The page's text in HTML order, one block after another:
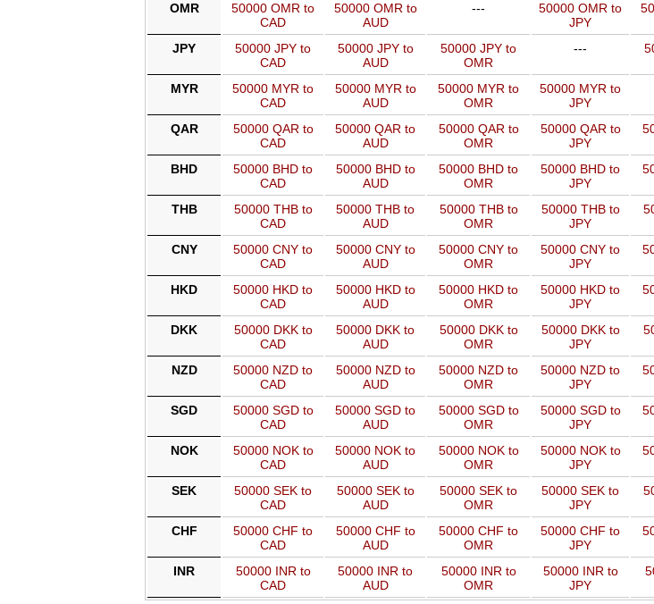
OMR
50000 OMR to
CAD
50000 OMR to
AUD
---
50000 OMR to
JPY
JPY
50000 JPY to
CAD
50000 JPY to
AUD
50000 JPY to
OMR
---
MYR
50000 MYR to
CAD
50000 MYR to
AUD
50000 MYR to
OMR
50000 MYR to
JPY
QAR
50000 QAR to
CAD
50000 QAR to
AUD
50000 QAR to
OMR
50000 QAR to
JPY
BHD
50000 BHD to
CAD
50000 BHD to
AUD
50000 BHD to
OMR
50000 BHD to
JPY
THB
50000 THB to
CAD
50000 THB to
AUD
50000 THB to
OMR
50000 THB to
JPY
CNY
50000 CNY to
CAD
50000 CNY to
AUD
50000 CNY to
OMR
50000 CNY to
JPY
HKD
50000 HKD to
CAD
50000 HKD to
AUD
50000 HKD to
OMR
50000 HKD to
JPY
DKK
50000 DKK to
CAD
50000 DKK to
AUD
50000 DKK to
OMR
50000 DKK to
JPY
NZD
50000 NZD to
CAD
50000 NZD to
AUD
50000 NZD to
OMR
50000 NZD to
JPY
SGD
50000 SGD to
CAD
50000 SGD to
AUD
50000 SGD to
OMR
50000 SGD to
JPY
NOK
50000 NOK to
CAD
50000 NOK to
AUD
50000 NOK to
OMR
50000 NOK to
JPY
SEK
50000 SEK to
CAD
50000 SEK to
AUD
50000 SEK to
OMR
50000 SEK to
JPY
CHF
50000 CHF to
CAD
50000 CHF to
AUD
50000 CHF to
OMR
50000 CHF to
JPY
INR
50000 INR to
CAD
50000 INR to
AUD
50000 INR to
OMR
50000 INR to
JPY